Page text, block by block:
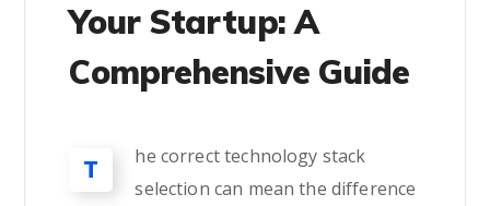
Your Startup: A
Comprehensive Guide
T
he correct technology stack
selection can mean the difference